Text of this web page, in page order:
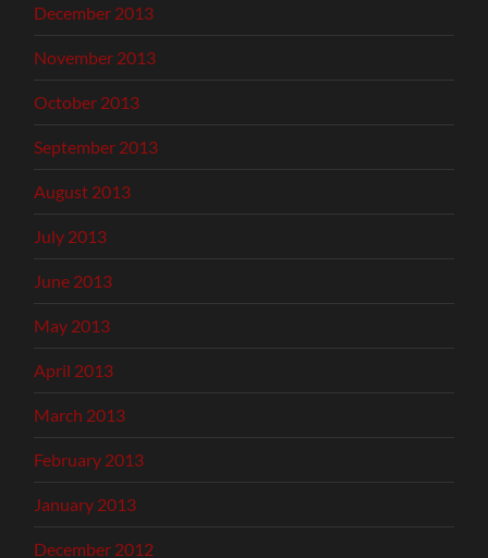
December 2013
November 2013
October 2013
September 2013
August 2013
July 2013
June 2013
May 2013
April 2013
March 2013
February 2013
January 2013
December 2012